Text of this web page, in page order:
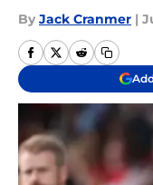
By Jack Cranmer |